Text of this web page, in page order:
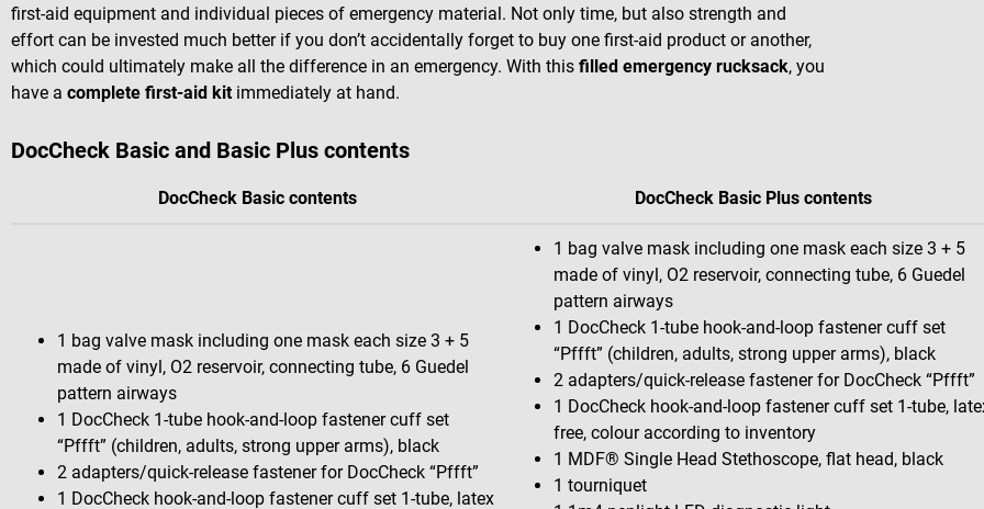
first-aid equipment and individual pieces of emergency material. Not only time, but also strength and
effort can be invested much better if you don’t accidentally forget to buy one first-aid product or another,
which could ultimately make all the difference in an emergency. With this filled emergency rucksack, you
have a complete first-aid kit immediately at hand.
DocCheck Basic and Basic Plus contents
DocCheck Basic contents DocCheck Basic Plus contents
1 bag valve mask including one mask each size 3 + 5
made of vinyl, O2 reservoir, connecting tube, 6 Guedel
pattern airways
1 DocCheck 1-tube hook-and-loop fastener cuff set
“Pffft” (children, adults, strong upper arms), black
2 adapters/quick-release fastener for DocCheck “Pffft”
1 DocCheck hook-and-loop fastener cuff set 1-tube, latex
1 bag valve mask including one mask each size 3 + 5
made of vinyl, O2 reservoir, connecting tube, 6 Guedel
pattern airways
1 DocCheck 1-tube hook-and-loop fastener cuff set
“Pffft” (children, adults, strong upper arms), black
2 adapters/quick-release fastener for DocCheck “Pffft”
1 DocCheck hook-and-loop fastener cuff set 1-tube,
free, colour according to inventory
1 MDF® Single Head Stethoscope, flat head, black
1 tourniquet